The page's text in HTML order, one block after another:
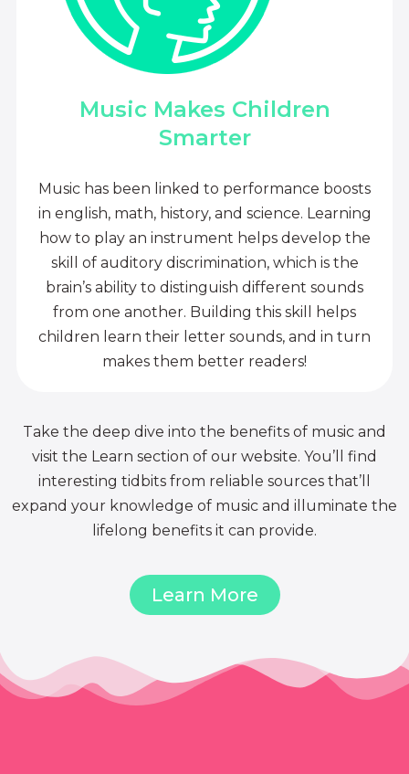
Music Makes Children
Smarter
Music has been linked to performance boosts
in english, math, history, and science. Learning
how to play an instrument helps develop the
skill of auditory discrimination, which is the
brain’s ability to distinguish different sounds
from one another. Building this skill helps
children learn their letter sounds, and in turn
makes them better readers!
Take the deep dive into the benefits of music and
visit the Learn section of our website. You’ll find
interesting tidbits from reliable sources that’ll
expand your knowledge of music and illuminate the
lifelong benefits it can provide.
Learn More